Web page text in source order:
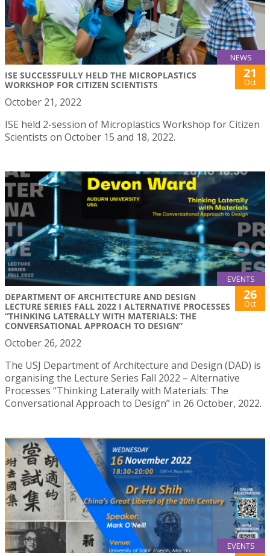
NEWS
ISE SUCCESSFULLY HELD THE MICROPLASTICS
WORKSHOP FOR CITIZEN SCIENTISTS
21
Oct
October 21, 2022
ISE held 2-session of Microplastics Workshop for Citizen
Scientists on October 15 and 18, 2022.
EVENTS
DEPARTMENT OF ARCHITECTURE AND DESIGN
LECTURE SERIES FALL 2022 I ALTERNATIVE PROCESSES
“THINKING LATERALLY WITH MATERIALS: THE
CONVERSATIONAL APPROACH TO DESIGN”
26
Oct
October 26, 2022
The USJ Department of Architecture and Design (DAD) is
organising the Lecture Series Fall 2022 – Alternative
Processes “Thinking Laterally with Materials: The
Conversational Approach to Design” in 26 October, 2022.
EVENTS